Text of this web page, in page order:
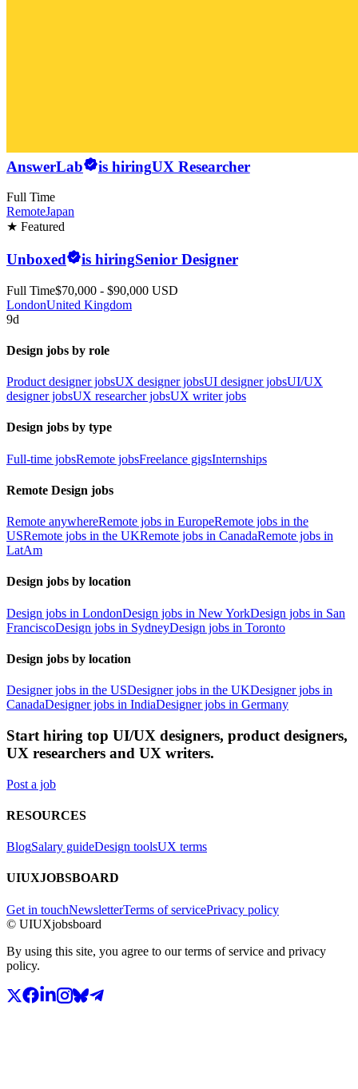
AnswerLab is hiringUX Researcher
Full Time
RemoteJapan
★ Featured
Unboxed is hiringSenior Designer
Full Time$70,000 - $90,000 USD
LondonUnited Kingdom
9d
Design jobs by role
Product designer jobsUX designer jobsUI designer jobsUI/UX
designer jobsUX researcher jobsUX writer jobs
Design jobs by type
Full-time jobsRemote jobsFreelance gigsInternships
Remote Design jobs
Remote anywhereRemote jobs in EuropeRemote jobs in the
USRemote jobs in the UKRemote jobs in CanadaRemote jobs in
LatAm
Design jobs by location
Design jobs in LondonDesign jobs in New YorkDesign jobs in San
FranciscoDesign jobs in SydneyDesign jobs in Toronto
Design jobs by location
Designer jobs in the USDesigner jobs in the UKDesigner jobs in
CanadaDesigner jobs in IndiaDesigner jobs in Germany
Start hiring top UI/UX designers, product designers,
UX researchers and UX writers.
Post a job
RESOURCES
BlogSalary guideDesign toolsUX terms
UIUXJOBSBOARD
Get in touchNewsletterTerms of servicePrivacy policy
© UIUXjobsboard
By using this site, you agree to our terms of service and privacy
policy.